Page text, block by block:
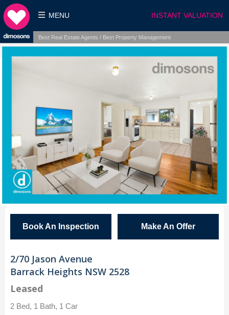
INSTANT VALUATION
MENU
Best Real Estate Agents / Best Property Management
Book An Inspection Make An Offer
2/70 Jason Avenue
Barrack Heights NSW 2528
Leased
2 Bed, 1 Bath, 1 Car